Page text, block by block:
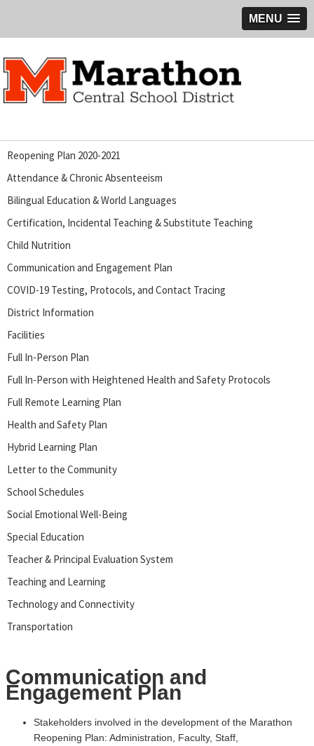
MENU
Reopening Plan 2020-2021
Attendance & Chronic Absenteeism
Bilingual Education & World Languages
Certification, Incidental Teaching & Substitute Teaching
Child Nutrition
Communication and Engagement Plan
COVID-19 Testing, Protocols, and Contact Tracing
District Information
Facilities
Full In-Person Plan
Full In-Person with Heightened Health and Safety Protocols
Full Remote Learning Plan
Health and Safety Plan
Hybrid Learning Plan
Letter to the Community
School Schedules
Social Emotional Well-Being
Special Education
Teacher & Principal Evaluation System
Teaching and Learning
Technology and Connectivity
Transportation
Communication and
Engagement Plan
Stakeholders involved in the development of the Marathon
Reopening Plan: Administration, Faculty, Staff,